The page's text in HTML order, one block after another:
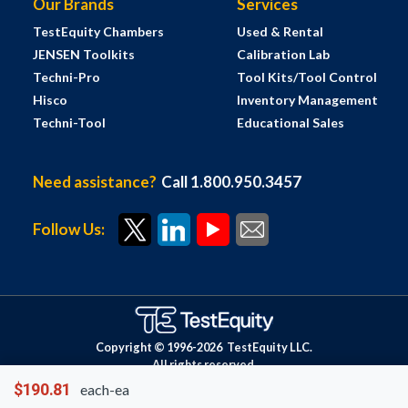
$190.81 each-ea
Our Brands
TestEquity Chambers
JENSEN Toolkits
Techni-Pro
Hisco
Techni-Tool
Services
Used & Rental
Calibration Lab
Tool Kits/Tool Control
Inventory Management
Educational Sales
Need assistance? Call 1.800.950.3457
Follow Us:
Copyright © 1996-2026 TestEquity LLC.
All rights reserved.